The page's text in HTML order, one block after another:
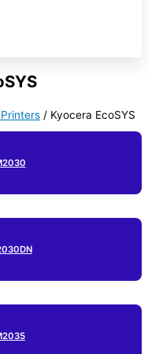
/ Kyocera EcoSYS